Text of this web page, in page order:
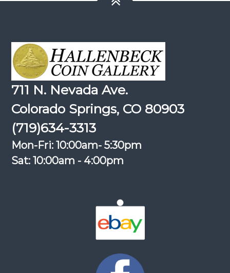
711 N. Nevada Ave.
Colorado Springs, CO 80903
(719)634-3313
Mon-Fri: 10:00am- 5:30pm
Sat: 10:00am - 4:00pm